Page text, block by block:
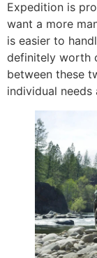
Expedition is
want a more
is easier to
definitely worth
between these
individual needs